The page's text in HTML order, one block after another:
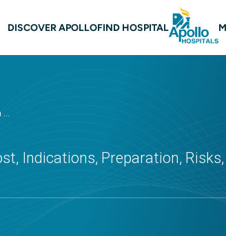
DISCOVER APOLLOFIND HOSPITAL
...
Indications, Preparation, Risks,